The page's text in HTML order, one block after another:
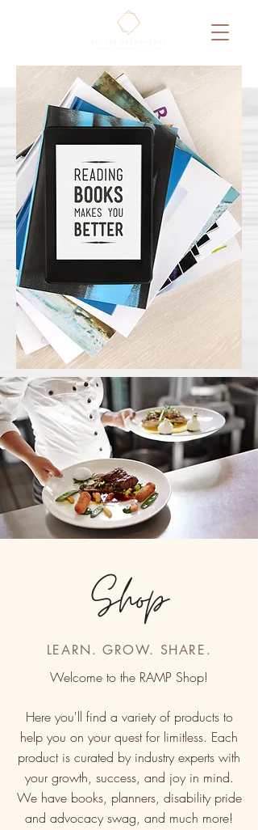
Shop
LEARN. GROW. SHARE.
Welcome to the RAMP Shop!
Here you'll find a variety of products to
help you on your quest for limitless. Each
product is curated by industry experts with
your growth, success, and joy in mind.
We have books, planners, disability pride
and advocacy swag, and much more!